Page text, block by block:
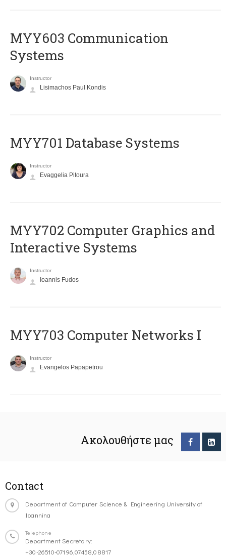
MYY603 Communication
Systems
Instructor
Lisimachos Paul Kondis
MYY701 Database Systems
Instructor
Evaggelia Pitoura
MYY702 Computer Graphics and
Interactive Systems
Instructor
Ioannis Fudos
MYY703 Computer Networks I
Instructor
Evangelos Papapetrou
Ακολουθήστε μας
Contact
Department of Computer Science & Engineering University of
Ioannina
Telephone
Department Secretary:
+30-26510-07196,07458,08817